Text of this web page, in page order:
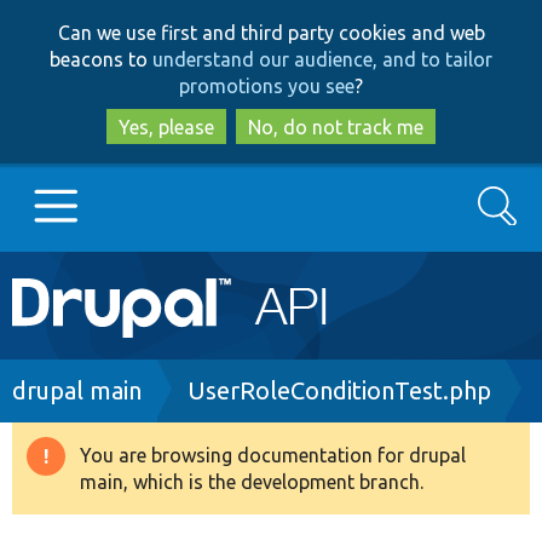
to
main
content
to
search
Can we use first and third party cookies and web
beacons to understand our audience, and to tailor
promotions you see?
Yes, please
No, do not track me
Main
navigation
Go to Drupal.org
Drupal 8+
Search
Breadcrumb
drupal main UserRoleConditionTest.php
Warning
message
You are browsing documentation for drupal
main, which is the development branch.